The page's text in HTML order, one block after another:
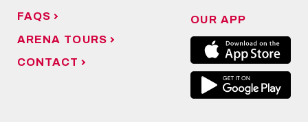
FAQS
ARENA TOURS
CONTACT
OUR APP